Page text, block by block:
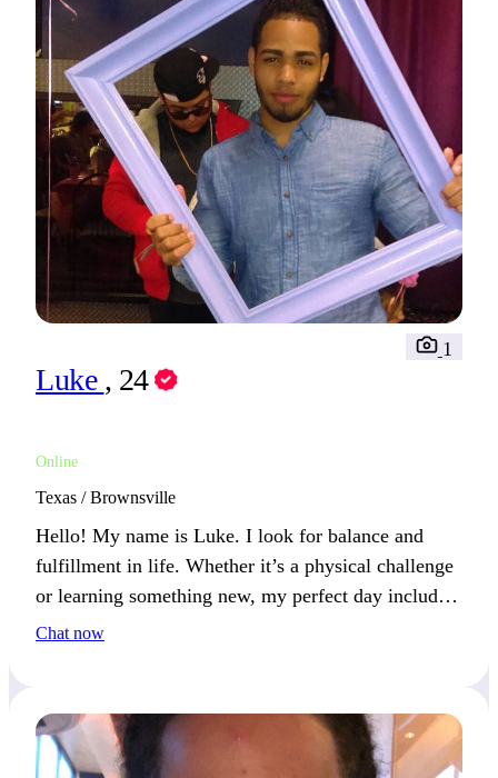
Luke , 24
Online
1
Texas / Brownsville
Hello! My name is Luke. I look for balance and
fulfillment in life. Whether it’s a physical challenge
or learning something new, my perfect day includes
a mix of both.
Chat now